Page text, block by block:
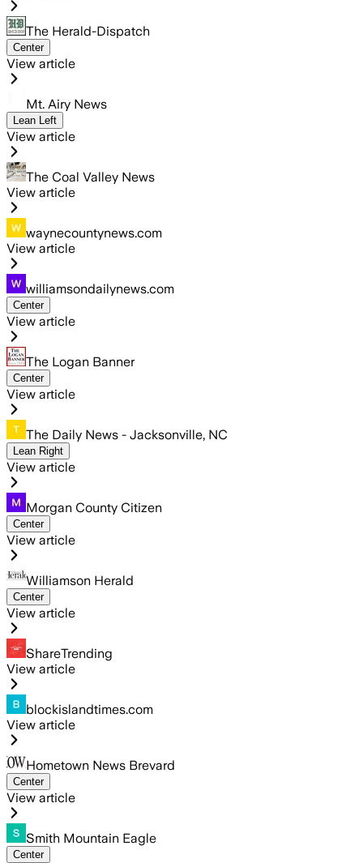
The Herald-Dispatch
Center
View article
Mt. Airy News
Lean Left
View article
The Coal Valley News
View article
waynecountynews.com
View article
williamsondailynews.com
Center
View article
The Logan Banner
Center
View article
The Daily News - Jacksonville, NC
Lean Right
View article
Morgan County Citizen
Center
View article
Williamson Herald
Center
View article
ShareTrending
View article
blockislandtimes.com
View article
Hometown News Brevard
Center
View article
Smith Mountain Eagle
Center